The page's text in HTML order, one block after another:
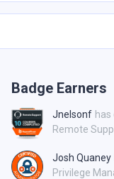
Badge Earners
Jnelsonf
Remote
Josh Quaney
Privilege